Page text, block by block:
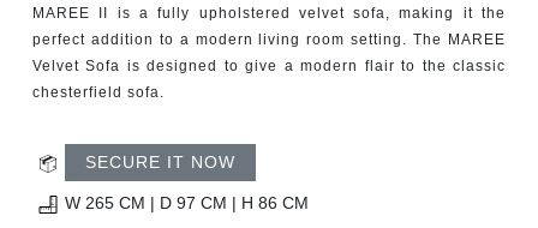
UPHOLSTERY
RUGS
BATHROOM
MAREE II is a fully upholstered velvet sofa, making it the
perfect addition to a modern living room setting. The MAREE
Velvet Sofa is designed to give a modern flair to the classic
chesterfield sofa.
SECURE IT NOW
W 265 CM | D 97 CM | H 86 CM